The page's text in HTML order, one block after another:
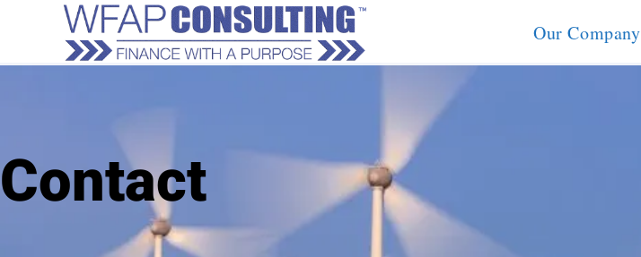
Our Company
Contact